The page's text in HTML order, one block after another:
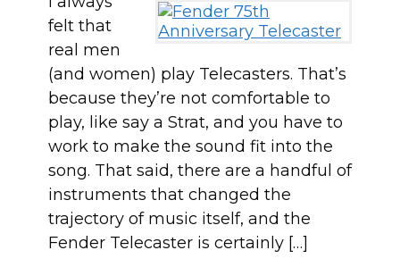
felt that
real men
(and women) play Telecasters. That’s
because they’re not comfortable to
play, like say a Strat, and you have to
work to make the sound fit into the
song. That said, there are a handful of
instruments that changed the
trajectory of music itself, and the
Fender Telecaster is certainly […]